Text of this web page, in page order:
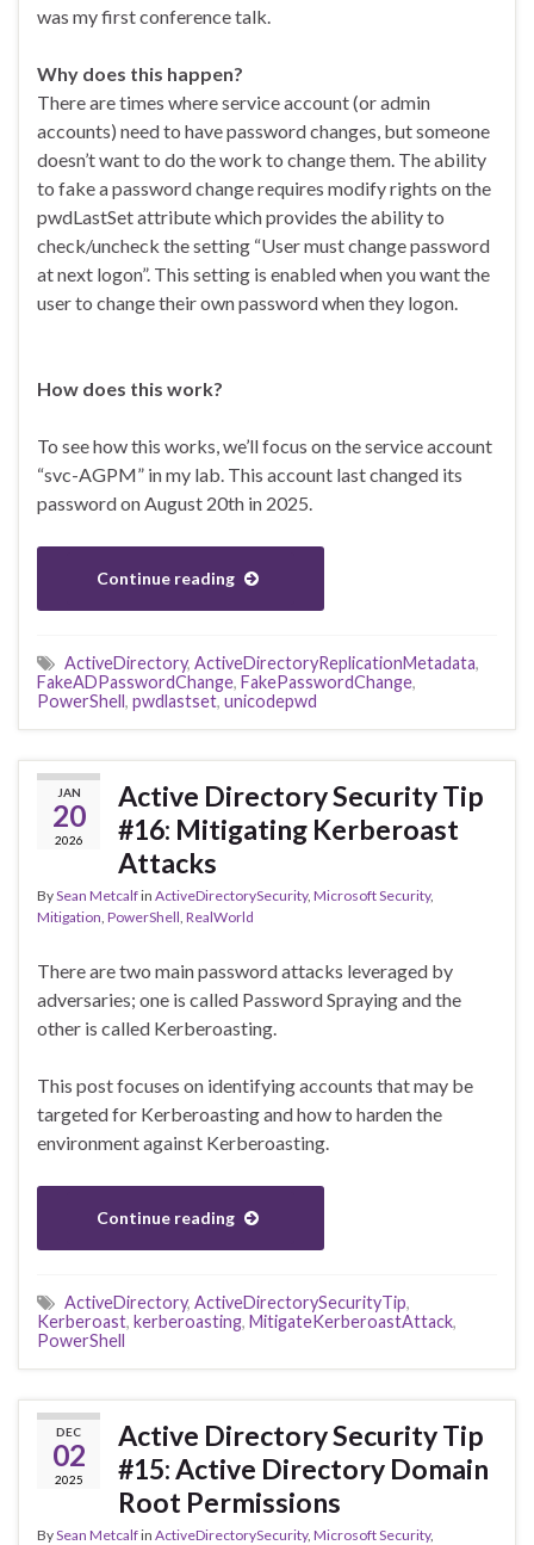
was my first conference talk.
Why does this happen?
There are times where service account (or admin
accounts) need to have password changes, but someone
doesn’t want to do the work to change them. The ability
to fake a password change requires modify rights on the
pwdLastSet attribute which provides the ability to
check/uncheck the setting “User must change password
at next logon”. This setting is enabled when you want the
user to change their own password when they logon.
How does this work?
To see how this works, we’ll focus on the service account
“svc-AGPM” in my lab. This account last changed its
password on August 20th in 2025.
Continue reading
ActiveDirectory, ActiveDirectoryReplicationMetadata,
FakeADPasswordChange, FakePasswordChange,
PowerShell, pwdlastset, unicodepwd
JAN
20
2026
Active Directory Security Tip
#16: Mitigating Kerberoast
Attacks
BySean Metcalfin ActiveDirectorySecurity, Microsoft Security,
Mitigation PowerShell RealWorld
There are two main password attacks leveraged by
adversaries; one is called Password Spraying and the
other is called Kerberoasting.
This post focuses on identifying accounts that may be
targeted for Kerberoasting and how to harden the
environment against Kerberoasting.
Continue reading
ActiveDirectory, ActiveDirectorySecurityTip,
Kerberoast, kerberoasting, MitigateKerberoastAttack,
PowerShell
DEC
02
2025
Active Directory Security Tip
#15: Active Directory Domain
Root Permissions
BySean Metcalfin ActiveDirectorySecurity, Microsoft Security,